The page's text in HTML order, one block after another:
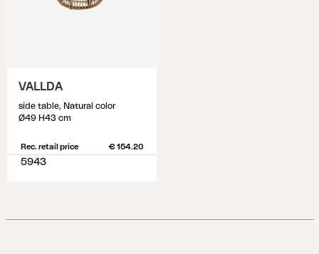
VALLDA
side table, Natural color
Ø49 H43 cm
Rec. retail price € 154.20
5943